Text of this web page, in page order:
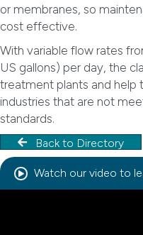
or membranes, so
cost effective.
With variable flow rates
US gallons) per day, the
treatment plants and help
industries that are not
standards.
Back to Directory
Watch our video to